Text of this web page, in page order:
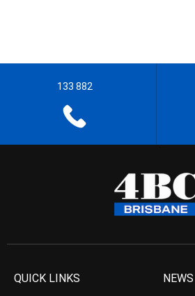
133 882
QUICK LINKS NEWS